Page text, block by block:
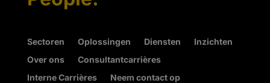
Sectoren Oplossingen Diensten
Inzichten
Over ons
Consultantcarrières
Interne Carrières
Neem contact op